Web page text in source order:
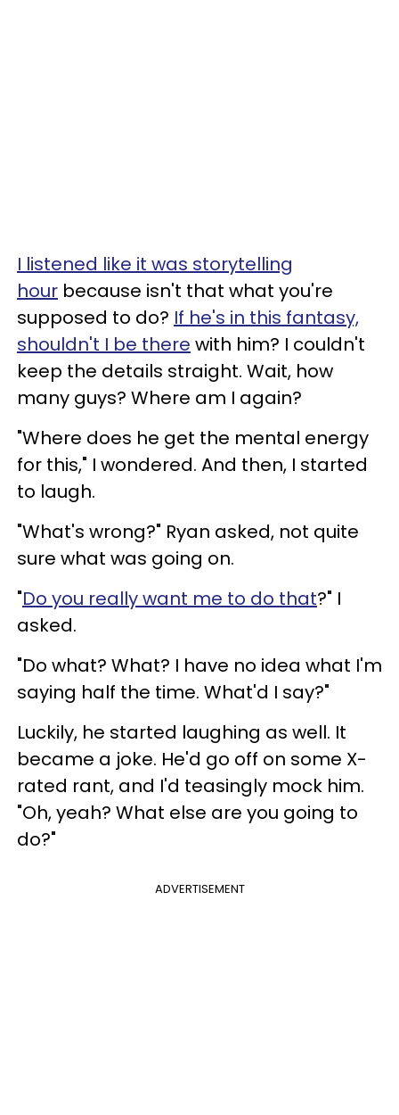
I listened like it was storytelling
hour because isn't that what you're
supposed to do? If he's in this fantasy,
shouldn't I be there with him? I couldn't
keep the details straight. Wait, how
many guys? Where am I again?
"Where does he get the mental energy
for this," I wondered. And then, I started
to laugh.
"What's wrong?" Ryan asked, not quite
sure what was going on.
"Do you really want me to do that?" I
asked.
"Do what? What? I have no idea what I'm
saying half the time. What'd I say?"
Luckily, he started laughing as well. It
became a joke. He'd go off on some X-
rated rant, and I'd teasingly mock him.
"Oh, yeah? What else are you going to
do?"
ADVERTISEMENT